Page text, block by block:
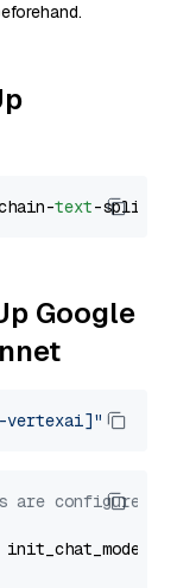
text
Google
vertexai]"
are configured
init_chat_model